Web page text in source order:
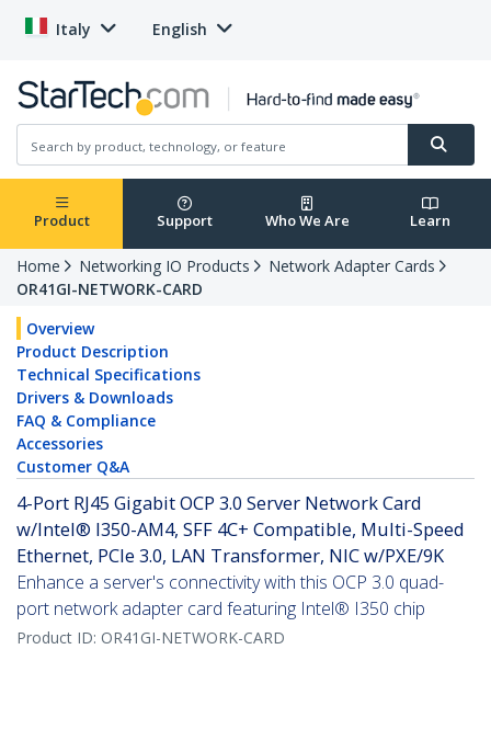
Italy English
Product Support Who We Are Learn
Home Networking IO Products
Network Adapter Cards
OR41GI-NETWORK-CARD
Overview
Product Description
Technical Specifications
Drivers & Downloads
FAQ & Compliance
Accessories
Customer Q&A
4-Port RJ45 Gigabit OCP 3.0 Server Network Card
w/Intel® I350-AM4, SFF 4C+ Compatible, Multi-Speed
Ethernet, PCIe 3.0, LAN Transformer, NIC w/PXE/9K
Enhance a server's connectivity with this OCP 3.0 quad-
port network adapter card featuring Intel® I350 chip
Product ID: OR41GI-NETWORK-CARD